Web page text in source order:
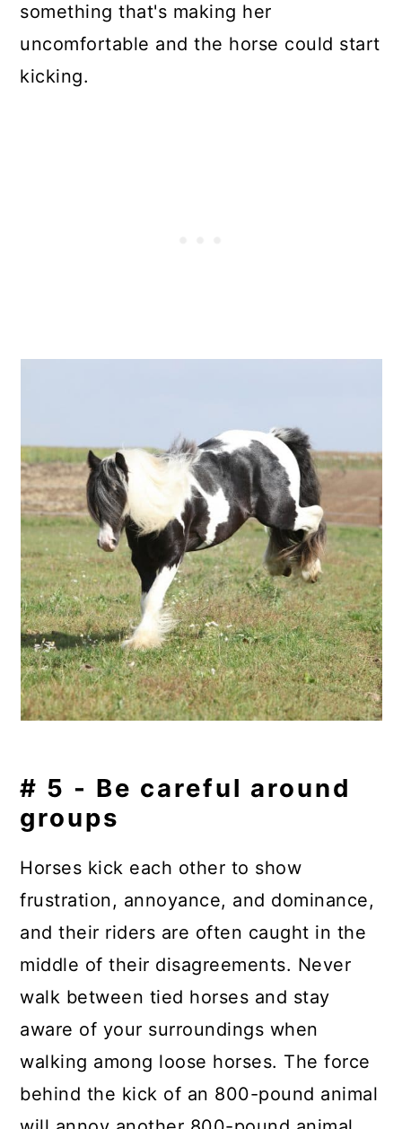
something that's making her
uncomfortable and the horse could start
kicking.
# 5 - Be careful around
groups
Horses kick each other to show
frustration, annoyance, and dominance,
and their riders are often caught in the
middle of their disagreements. Never
walk between tied horses and stay
aware of your surroundings when
walking among loose horses. The force
behind the kick of an 800-pound animal